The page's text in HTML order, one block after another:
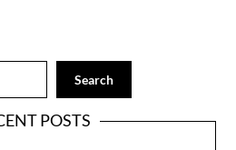
Search
POSTS